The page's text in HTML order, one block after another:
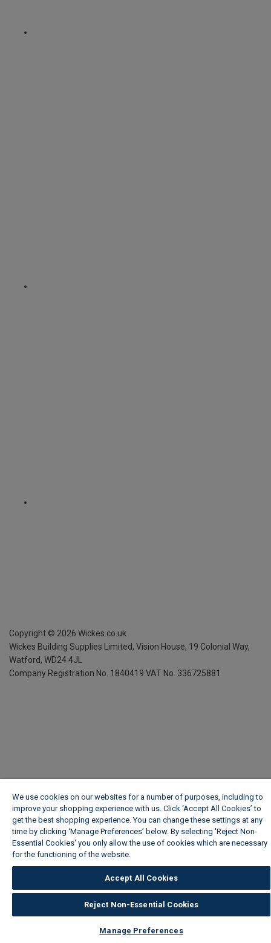
Copyright © 2026 Wickes.co.uk
Wickes Building Supplies Limited, Vision House, 19 Colonial Way,
Watford, WD24 4JL
Company Registration No. 1840419 VAT No. 336725881
We use cookies on our websites for a number of purposes, including to
improve your shopping experience with us. Click ‘Accept All Cookies’ to
get the best shopping experience. You can change these settings at any
time by clicking ‘Manage Preferences’ below. By selecting 'Reject Non-
Essential Cookies' you only allow the use of cookies which are necessary
for the functioning of the website.
Accept All Cookies
Reject Non-Essential Cookies
Manage Preferences